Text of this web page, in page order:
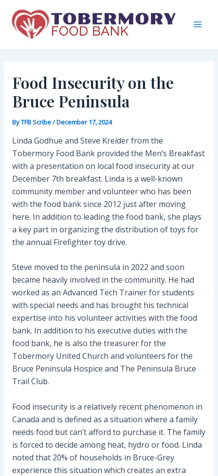
content
Food Insecurity on the
Bruce Peninsula
ByTFB Scribe/December 17, 2024
Linda Godhue and Steve Kreider from the
Tobermory Food Bank provided the Men’s Breakfast
with a presentation on local food insecurity at our
December 7th breakfast. Linda is a well-known
community member and volunteer who has been
with the food bank since 2012 just after moving
here. In addition to leading the food bank, she plays
a key part in organizing the distribution of toys for
the annual Firefighter toy drive.
Steve moved to the peninsula in 2022 and soon
became heavily involved in the community. He had
worked as an Advanced Tech Trainer for students
with special needs and has brought his technical
expertise into his volunteer activities with the food
bank. In addition to his executive duties with the
food bank, he is also the treasurer for the
Tobermory United Church and volunteers for the
Bruce Peninsula Hospice and The Peninsula Bruce
Trail Club.
Food insecurity is a relatively recent phenomenon in
Canada and is defined as a situation where a family
needs food but can’t afford to purchase it. The family
is forced to decide among heat, hydro or food. Linda
noted that 20% of households in Bruce-Grey
experience this situation which creates an extra